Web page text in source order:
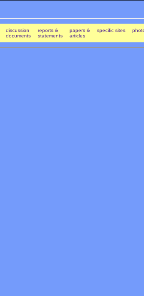
discussion
documents
reports &
statements
papers &
articles
specific sites